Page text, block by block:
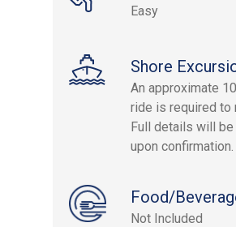
Easy
Shore
An approximate
ride is required to
Full details will
upon confirmation.
Food/
Not Included